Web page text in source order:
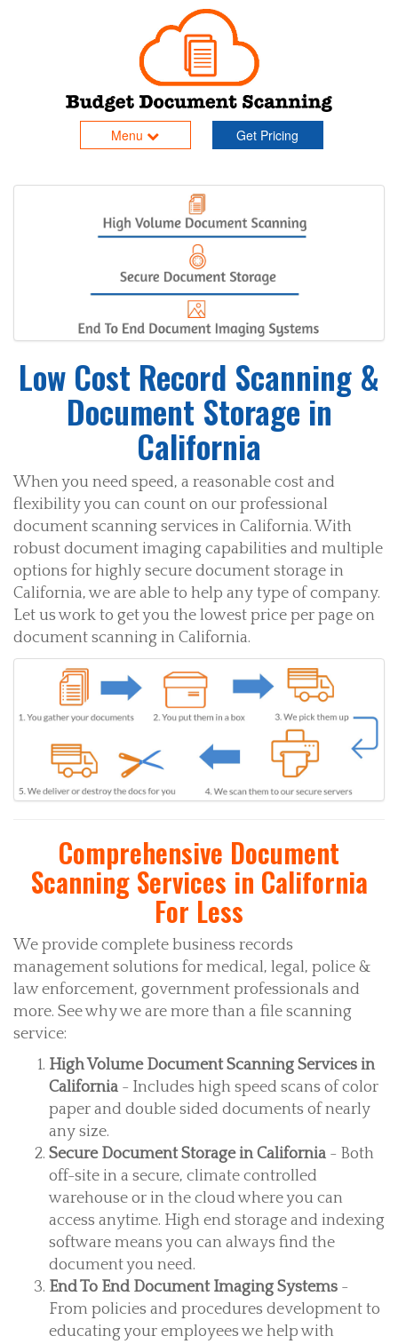
Menu Get Pricing
Low Cost Record Scanning &
Document Storage in
California
When you need speed, a reasonable cost and
flexibility you can count on our professional
document scanning services in California. With
robust document imaging capabilities and multiple
options for highly secure document storage in
California, we are able to help any type of company.
Let us work to get you the lowest price per page on
document scanning in California.
Comprehensive Document
Scanning Services in California
For Less
We provide complete business records
management solutions for medical, legal, police &
law enforcement, government professionals and
more. See why we are more than a file scanning
service:
High Volume Document Scanning Services in
California - Includes high speed scans of color
paper and double sided documents of nearly
any size.
Secure Document Storage in California - Both
off-site in a secure, climate controlled
warehouse or in the cloud where you can
access anytime. High end storage and indexing
software means you can always find the
document you need.
End To End Document Imaging Systems -
From policies and procedures development to
educating your employees we help with